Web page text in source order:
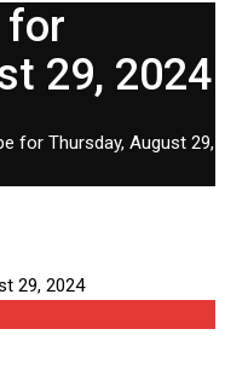
for
29, 2024
for Thursday, August 29,